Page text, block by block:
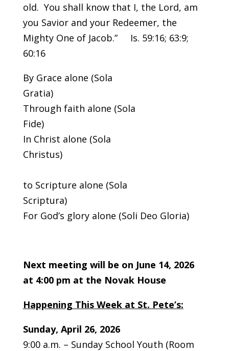
old. You shall know that I, the Lord, am
you Savior and your Redeemer, the
Mighty One of Jacob.” Is. 59:16; 63:9;
60:16
By Grace alone (Sola
Through faith alone (Sola
In Christ alone (Sola
Christus)
to Scripture alone (Sola
For God’s glory alone (Soli Deo Gloria)
Next meeting will be on June 14, 2026
at 4:00 pm at the Novak House
Happening This Week at St. Pete’s:
Sunday, April 26, 2026
9:00 a.m. – Sunday School Youth (Room